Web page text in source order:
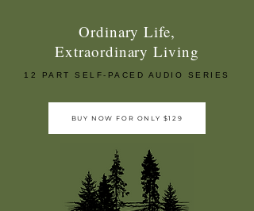
Ordinary Life,
Extraordinary Living
12 PART SELF-PACED AUDIO SERIES
BUY NOW FOR ONLY $129